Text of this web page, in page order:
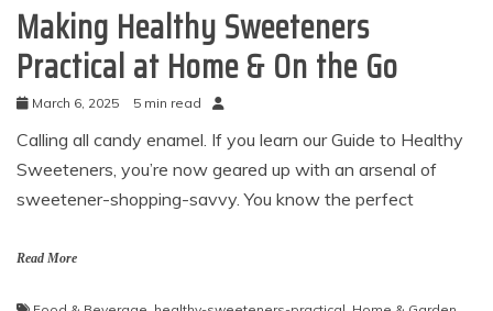
Making Healthy Sweeteners
Practical at Home & On the Go
March 6, 2025 5 min read
Calling all candy enamel. If you learn our Guide to Healthy
Sweeteners, you’re now geared up with an arsenal of
sweetener-shopping-savvy. You know the perfect
Read More